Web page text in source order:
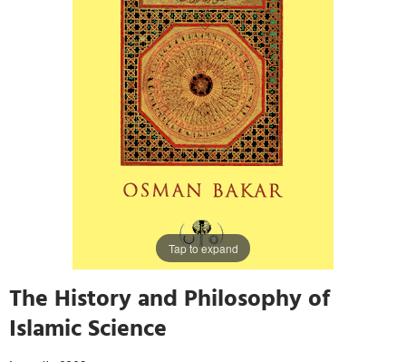
Tap to expand
The History and Philosophy of
Islamic Science